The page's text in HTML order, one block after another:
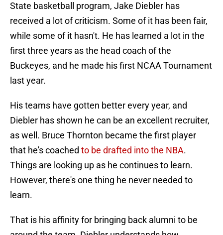
State basketball program, Jake Diebler has
received a lot of criticism. Some of it has been fair,
while some of it hasn't. He has learned a lot in the
first three years as the head coach of the
Buckeyes, and he made his first NCAA Tournament
last year.
His teams have gotten better every year, and
Diebler has shown he can be an excellent recruiter,
as well. Bruce Thornton became the first player
that he's coached to be drafted into the NBA.
Things are looking up as he continues to learn.
However, there's one thing he never needed to
learn.
That is his affinity for bringing back alumni to be